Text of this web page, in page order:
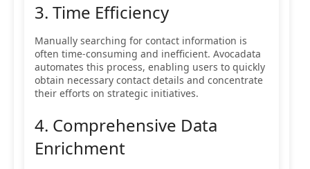
3. Time Efficiency
Manually searching for contact information is
often time-consuming and inefficient. Avocadata
automates this process, enabling users to quickly
obtain necessary contact details and concentrate
their efforts on strategic initiatives.
4. Comprehensive Data
Enrichment